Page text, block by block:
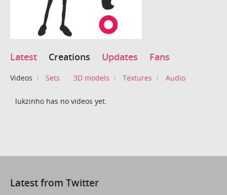
Latest Creations Updates Fans
Videos Sets 3D models Textures Audio
lukzinho has no videos yet.
Latest from Twitter